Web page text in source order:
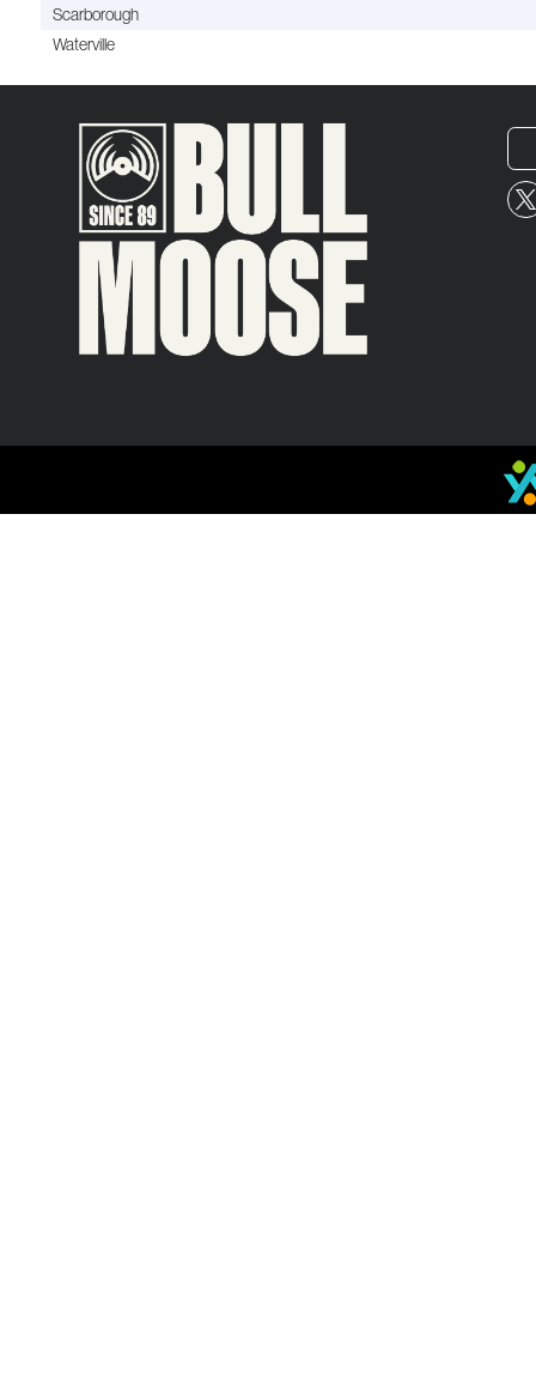
Scarborough
Waterville